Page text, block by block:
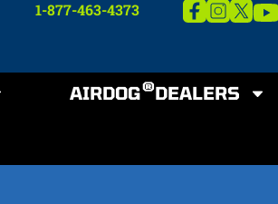
1-877-463-4373
AIRDOG®DEALERS